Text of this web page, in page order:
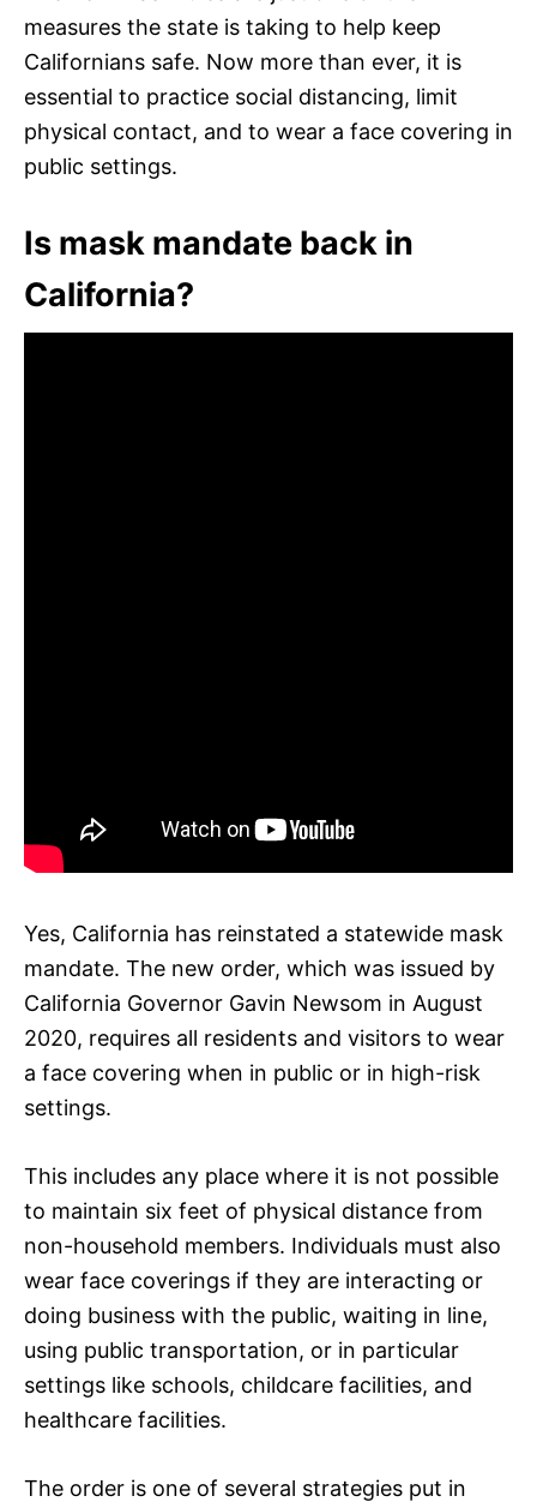
measures the state is taking to help keep
Californians safe. Now more than ever, it is
essential to practice social distancing, limit
physical contact, and to wear a face covering in
public settings.
Is mask mandate back in
California?
Yes, California has reinstated a statewide mask
mandate. The new order, which was issued by
California Governor Gavin Newsom in August
2020, requires all residents and visitors to wear
a face covering when in public or in high-risk
settings.
This includes any place where it is not possible
to maintain six feet of physical distance from
non-household members. Individuals must also
wear face coverings if they are interacting or
doing business with the public, waiting in line,
using public transportation, or in particular
settings like schools, childcare facilities, and
healthcare facilities.
The order is one of several strategies put in